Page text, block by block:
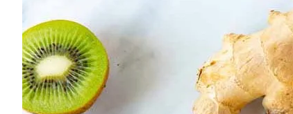
Couples
Families
Single parents
Find the right cover
Hospital cover
Helps cover your costs in hospital.